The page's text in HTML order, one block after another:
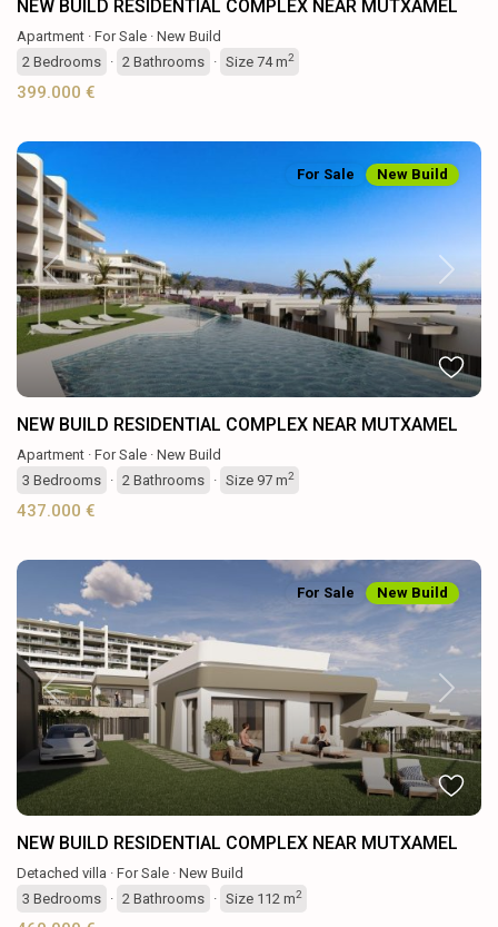
NEW BUILD RESIDENTIAL COMPLEX NEAR MUTXAMEL
Apartment · For Sale · New Build
2 Bedrooms · 2 Bathrooms · Size 74 m2
399.000 €
Previous Next
For Sale New Build
NEW BUILD RESIDENTIAL COMPLEX NEAR MUTXAMEL
Apartment · For Sale · New Build
3 Bedrooms · 2 Bathrooms · Size 97 m2
437.000 €
Previous Next
For Sale New Build
NEW BUILD RESIDENTIAL COMPLEX NEAR MUTXAMEL
Detached villa · For Sale · New Build
3 Bedrooms · 2 Bathrooms · Size 112 m2